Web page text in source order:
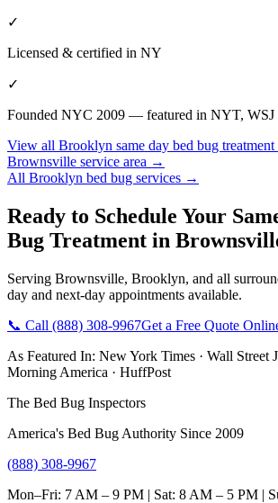
✓
Licensed & certified in NY
✓
Founded NYC 2009 — featured in NYT, WSJ
View all Brooklyn same day bed bug treatment
Brownsville service area →
All Brooklyn bed bug services →
Ready to Schedule Your
Bug Treatment in
Serving Brownsville, Brooklyn, and all
day and next-day appointments available.
📞 Call (888) 308-9967Get a Free Quote
As Featured In: New York Times · Wall Street
Morning America · HuffPost
The Bed Bug Inspectors
America's Bed Bug Authority Since 2009
(888) 308-9967
Mon–Fri: 7 AM – 9 PM | Sat: 8 AM – 5 PM |